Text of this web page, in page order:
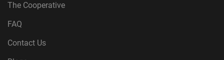
The Cooperative
FAQ
Contact Us